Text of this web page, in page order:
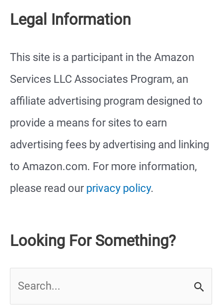
Ideas
Legal Information
This site is a participant in the Amazon
Services LLC Associates Program, an
affiliate advertising program designed to
provide a means for sites to earn
advertising fees by advertising and linking
to Amazon.com. For more information,
please read our privacy policy.
Looking For Something?